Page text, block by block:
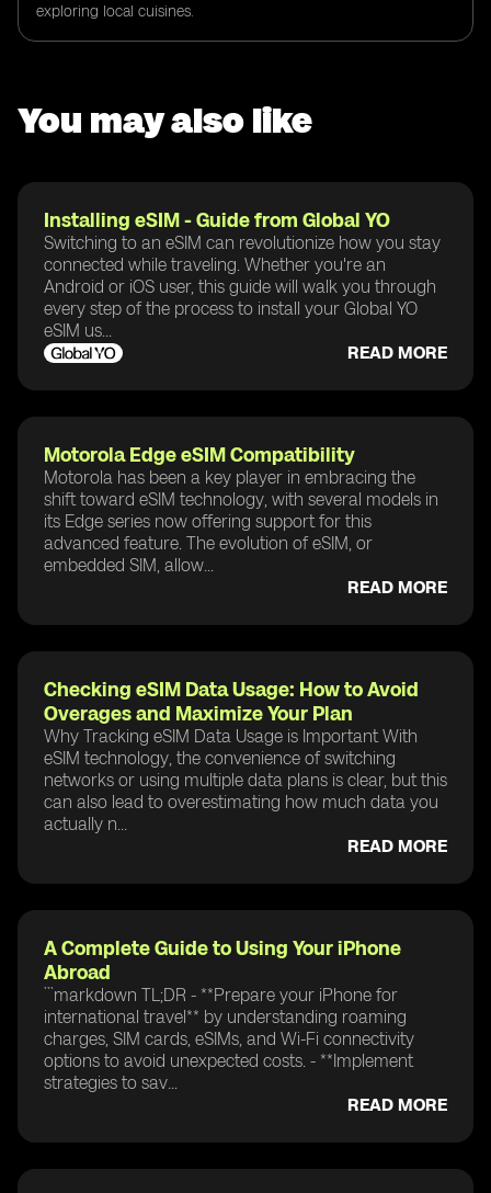
exploring local cuisines.
You may also like
Installing eSIM - Guide from Global YO
Switching to an eSIM can revolutionize how you stay
connected while traveling. Whether you're an
Android or iOS user, this guide will walk you through
every step of the process to install your Global YO
eSIM us...
READ MORE
Motorola Edge eSIM Compatibility
Motorola has been a key player in embracing the
shift toward eSIM technology, with several models in
its Edge series now offering support for this
advanced feature. The evolution of eSIM, or
embedded SIM, allow...
READ MORE
Checking eSIM Data Usage: How to Avoid
Overages and Maximize Your Plan
Why Tracking eSIM Data Usage is Important With
eSIM technology, the convenience of switching
networks or using multiple data plans is clear, but this
can also lead to overestimating how much data you
actually n...
READ MORE
A Complete Guide to Using Your iPhone
Abroad
```markdown TL;DR - **Prepare your iPhone for
international travel** by understanding roaming
charges, SIM cards, eSIMs, and Wi-Fi connectivity
options to avoid unexpected costs. - **Implement
strategies to sav...
READ MORE